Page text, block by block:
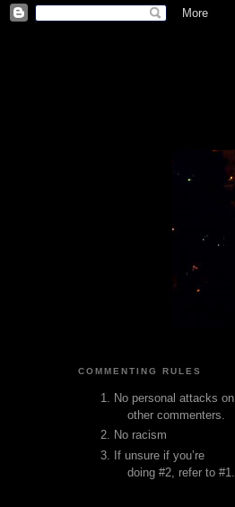
COMMENTING RULES
No personal attacks on
other commenters.
No racism
If unsure if you’re
doing #2, refer to #1.